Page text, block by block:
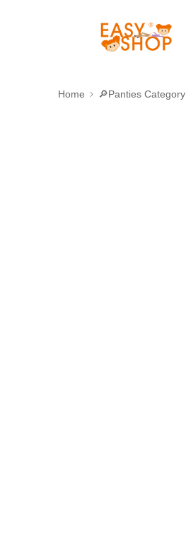
Home 🔎Panties Category